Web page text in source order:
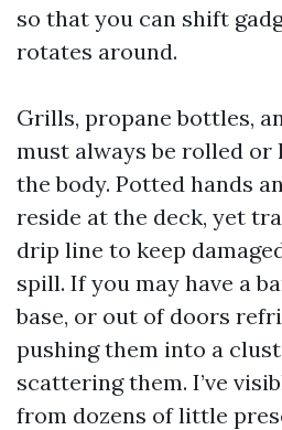
so that you can shift
rotates around.
Grills, propane bottles,
must always be rolled
the body. Potted hands
reside at the deck, yet
drip line to keep
spill. If you may have a
base, or out of doors
pushing them into a
scattering them. I’ve
from dozens of little